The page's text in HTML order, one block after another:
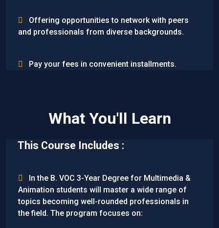
Offering opportunities to network with peers
and professionals from diverse backgrounds.
Pay your fees in convenient installments.
What You'll Learn
This Course Includes :
In the B. VOC 3-Year Degree for Multimedia &
Animation students will master a wide range of
topics becoming well-rounded professionals in
the field. The program focuses on: